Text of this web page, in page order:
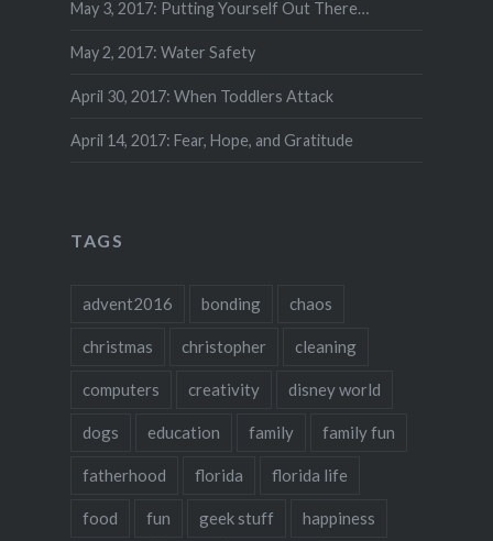
May 3, 2017: Putting Yourself Out There…
May 2, 2017: Water Safety
April 30, 2017: When Toddlers Attack
April 14, 2017: Fear, Hope, and Gratitude
TAGS
advent2016 bonding chaos
christmas christopher cleaning
computers creativity disney world
dogs education family family fun
fatherhood florida florida life
food fun geek stuff happiness